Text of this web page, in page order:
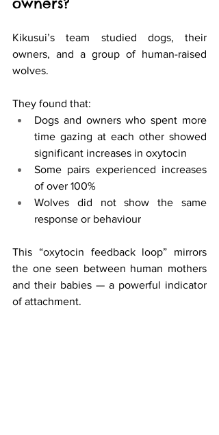
Kikusui’s team studied dogs, their
owners, and a group of human-raised
wolves.
They found that:
Dogs and owners who spent more
time gazing at each other showed
significant increases in oxytocin
Some pairs experienced increases
of over 100%
Wolves did not show the same
response or behaviour
This “oxytocin feedback loop” mirrors
the one seen between human mothers
and their babies — a powerful indicator
of attachment.